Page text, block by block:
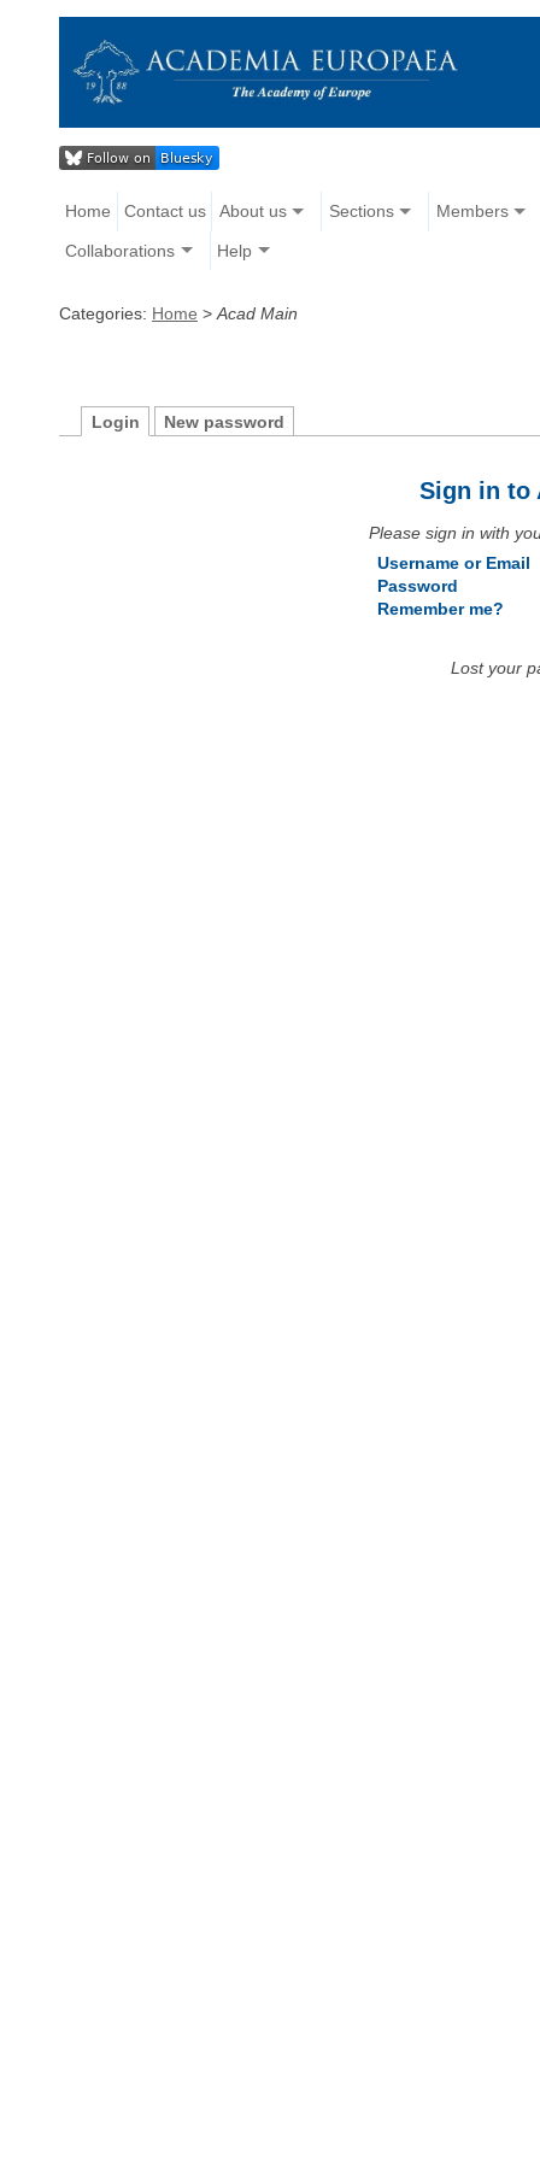
Home Contact us About us Sections Members
Collaborations Help
Categories: Home > Acad Main
Login New password
Sign in to
Please sign in with
Username or Email
Password
Remember me?
Lost your